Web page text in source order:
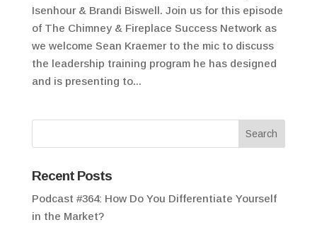
Isenhour & Brandi Biswell. Join us for this episode
of The Chimney & Fireplace Success Network as
we welcome Sean Kraemer to the mic to discuss
the leadership training program he has designed
and is presenting to...
Recent Posts
Podcast #364: How Do You Differentiate Yourself
in the Market?